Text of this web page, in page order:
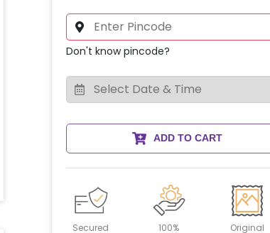
Don't know pincode?
ADD TO CART
Secured
100%
Original